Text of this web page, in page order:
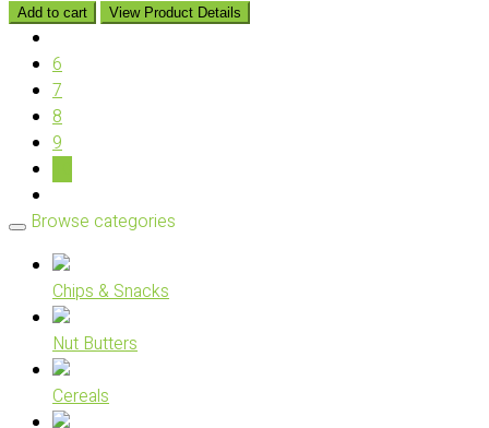
Add to cart View Product Details
6
7
8
9
Browse categories
Chips & Snacks
Nut Butters
Cereals